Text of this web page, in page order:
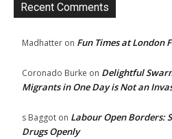
Recent Comments
Madhatter on Fun Times at London
Coronado Burke on Delightful
Migrants in One Day is Not an
s Baggot on Labour Open Borders:
Drugs Openly